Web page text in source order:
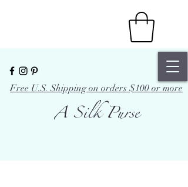
A Silk Purse
Free U.S. Shipping on orders $100 or more